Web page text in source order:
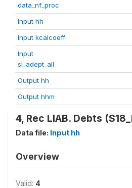
data_nf_proc
Input hh
Input kcalcoeff
Input
sl_adept_all
Output hh
Output hhm
4, Rec LIAB. Debts
Data file: Input hh
Overview
Valid: 4